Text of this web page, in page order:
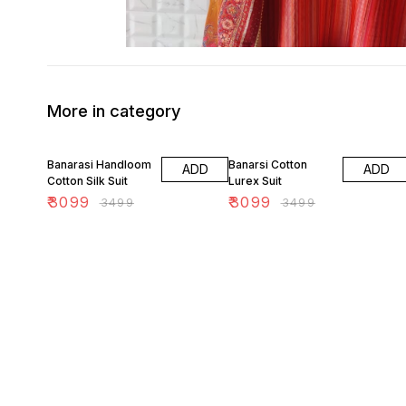
More in category
Banarasi Handloom
Cotton Silk Suit
₹3099 ₹3499
ADD
Banarsi Cotton
Lurex Suit
₹3099 ₹3499
ADD